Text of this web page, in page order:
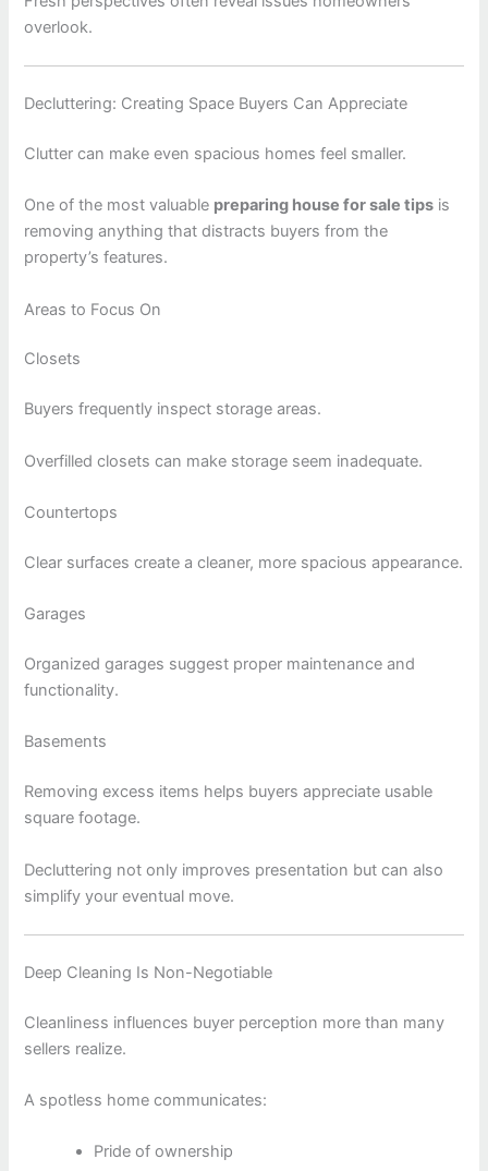
overlook.
Decluttering: Creating Space Buyers Can Appreciate
Clutter can make even spacious homes feel smaller.
One of the most valuable preparing house for sale tips is
removing anything that distracts buyers from the
property’s features.
Areas to Focus On
Closets
Buyers frequently inspect storage areas.
Overfilled closets can make storage seem inadequate.
Countertops
Clear surfaces create a cleaner, more spacious appearance.
Garages
Organized garages suggest proper maintenance and
functionality.
Basements
Removing excess items helps buyers appreciate usable
square footage.
Decluttering not only improves presentation but can also
simplify your eventual move.
Deep Cleaning Is Non-Negotiable
Cleanliness influences buyer perception more than many
sellers realize.
A spotless home communicates:
Pride of ownership